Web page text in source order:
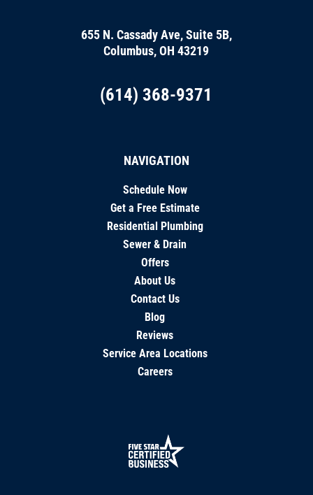
655 N. Cassady Ave, Suite 5B,
Columbus, OH 43219
(614) 368-9371
NAVIGATION
Schedule Now
Get a Free Estimate
Residential Plumbing
Sewer & Drain
Offers
About Us
Contact Us
Blog
Reviews
Service Area Locations
Careers